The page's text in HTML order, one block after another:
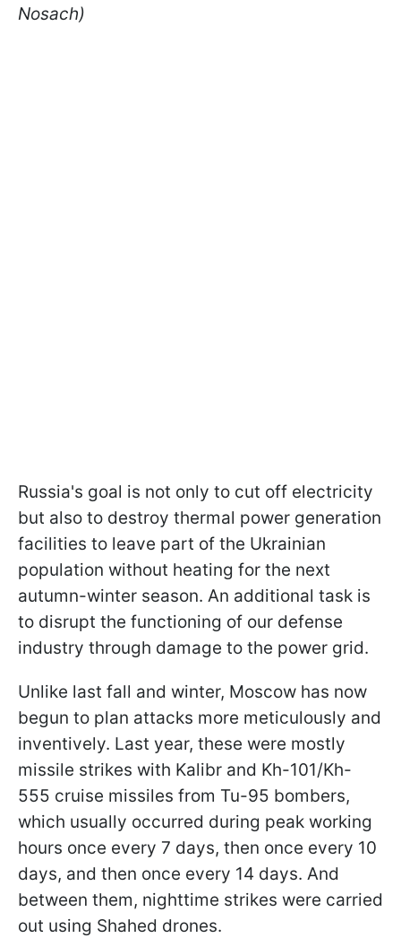
Nosach)
Russia's goal is not only to cut off electricity
but also to destroy thermal power generation
facilities to leave part of the Ukrainian
population without heating for the next
autumn-winter season. An additional task is
to disrupt the functioning of our defense
industry through damage to the power grid.
Unlike last fall and winter, Moscow has now
begun to plan attacks more meticulously and
inventively. Last year, these were mostly
missile strikes with Kalibr and Kh-101/Kh-
555 cruise missiles from Tu-95 bombers,
which usually occurred during peak working
hours once every 7 days, then once every 10
days, and then once every 14 days. And
between them, nighttime strikes were carried
out using Shahed drones.